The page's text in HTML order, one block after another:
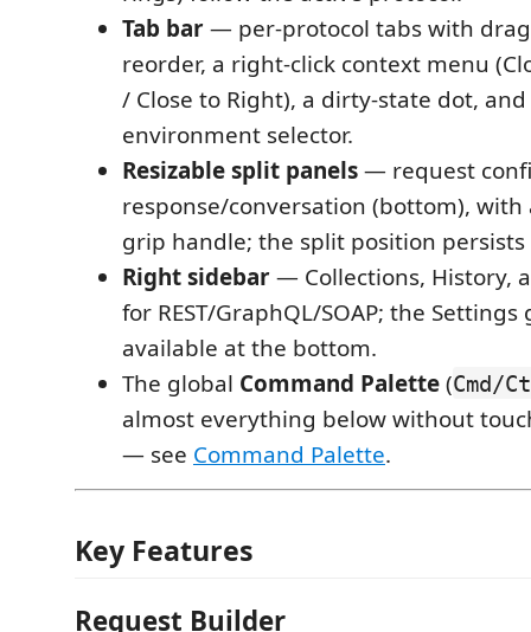
Tab bar— per-protocol tabs with
reorder, a right-click context menu
/ Close to Right), a dirty-state dot,
environment selector.
Resizable split panels— request
response/conversation (bottom),
grip handle; the split position
Right sidebar— Collections, History,
for REST/GraphQL/SOAP; the
available at the bottom.
The global Command Palette(Cmd/
almost everything below without
— see Command Palette.
Key Features
Request Builder